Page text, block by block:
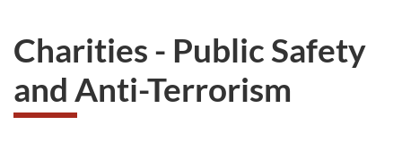
Charities - Public Safety
and Anti-Terrorism